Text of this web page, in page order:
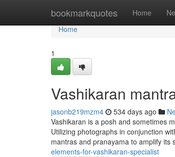
bookmarkquotes Home
Home
Home
1
Vashikaran
jasonb219mzm4 534 days ago
Vashikaran is a posh and sometimes
Utilizing photographs in conjunction
mantras and pranayama to amplify its
elements-for-vashikaran-specialist